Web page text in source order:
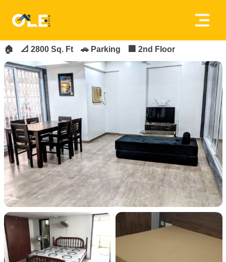
×
Home
About
Us
House
Owners
Tenancy
Policy
Privacy
Policy
Contact
🏠 📐 2800 Sq. Ft 🚗 Parking 🏢 2nd Floor
FOR_RENT